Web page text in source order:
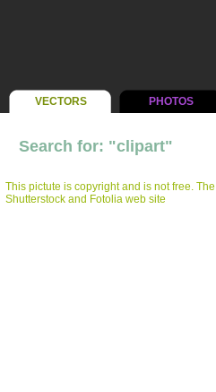
VECTORS PHOTOS
Search for: "clipart"
This pictute is copyright and is not free.
Shutterstock and Fotolia web site